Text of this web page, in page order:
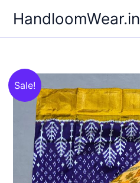
content
HandloomWear.in
Sale!